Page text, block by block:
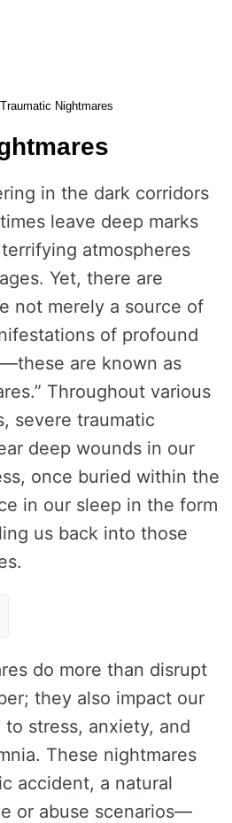
Nightmares
in the dark corridors
leave deep marks
atmospheres
Yet, there are
not merely a source of
of profound
are known as
Throughout various
severe traumatic
deep wounds in our
once buried within the
in our sleep in the form
us back into those
do more than disrupt
they also impact our
stress, anxiety, and
These nightmares
accident, a natural
or abuse scenarios—